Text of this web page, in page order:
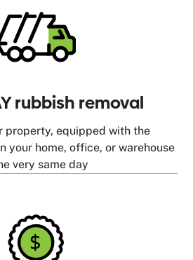
rubbish removal
property, equipped with the
your home, office, or warehouse
very same day